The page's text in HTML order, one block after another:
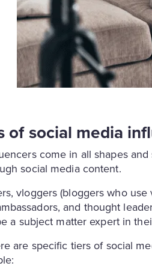
of social media
come in all shapes
social media content.
vloggers (bloggers who
and thought
a subject matter expert in
are specific tiers of social